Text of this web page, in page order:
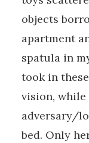
objects
apartment
spatula in
took in
vision, while
adversary/
bed. Only